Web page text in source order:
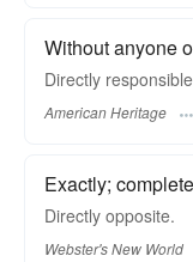
Without anyone
Directly
American Heritage
Exactly;
Directly opposite.
Webster's New World